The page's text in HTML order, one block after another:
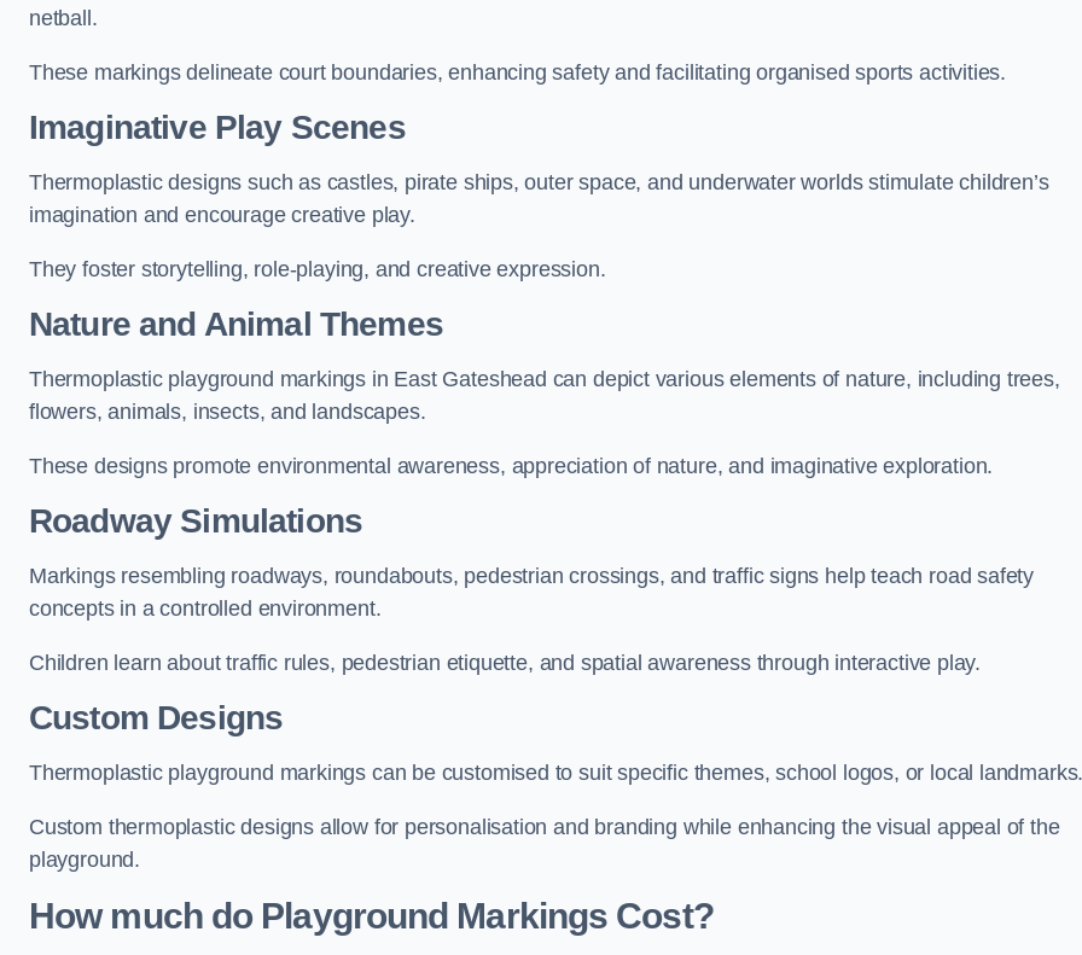
netball.
These markings delineate court boundaries, enhancing safety and facilitating organised sports activities.
Imaginative Play Scenes
Thermoplastic designs such as castles, pirate ships, outer space, and underwater worlds stimulate children’s
imagination and encourage creative play.
They foster storytelling, role-playing, and creative expression.
Nature and Animal Themes
Thermoplastic playground markings in East Gateshead can depict various elements of nature, including trees,
flowers, animals, insects, and landscapes.
These designs promote environmental awareness, appreciation of nature, and imaginative exploration.
Roadway Simulations
Markings resembling roadways, roundabouts, pedestrian crossings, and traffic signs help teach road safety
concepts in a controlled environment.
Children learn about traffic rules, pedestrian etiquette, and spatial awareness through interactive play.
Custom Designs
Thermoplastic playground markings can be customised to suit specific themes, school logos, or local
Custom thermoplastic designs allow for personalisation and branding while enhancing the visual appeal of the
playground.
How much do Playground Markings Cost?